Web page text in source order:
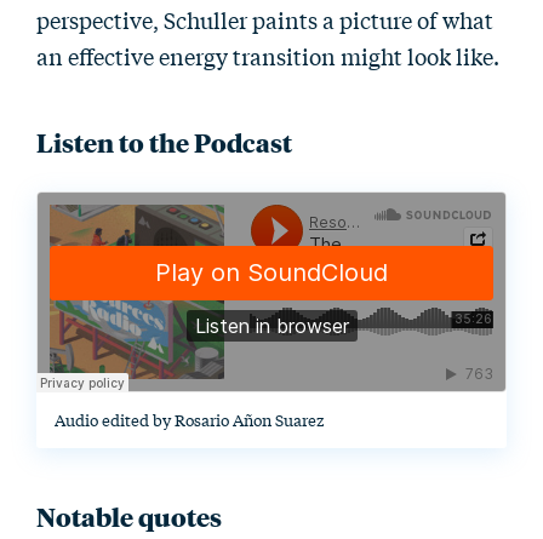
perspective, Schuller paints a picture of what
an effective energy transition might look like.
Listen to the Podcast
Audio edited by Rosario Añon Suarez
Notable quotes